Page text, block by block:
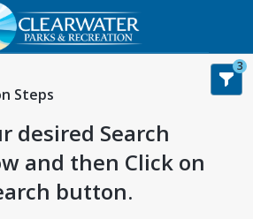
Steps
desired Search
and then Click on
button.
3